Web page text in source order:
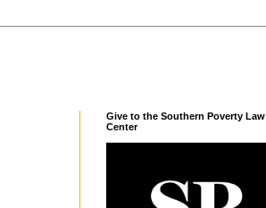
Give to the Southern Poverty Law
Center